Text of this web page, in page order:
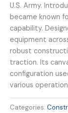
U.S. Army.
became known
capability.
equipment
robust
traction. Its
configuration
various
Categories: